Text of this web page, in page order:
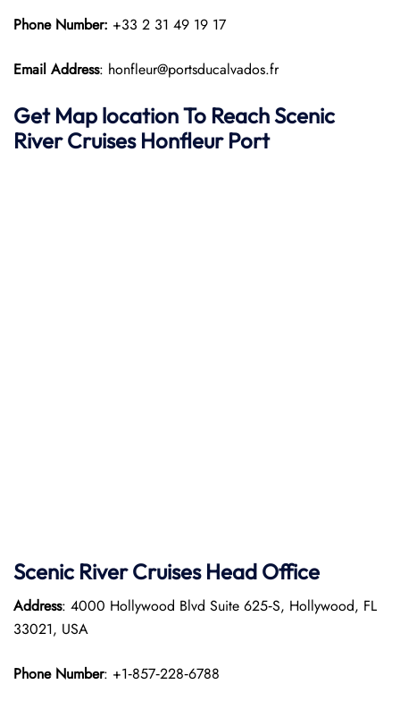
Phone Number: +33 2 31 49 19 17
Email Address: honfleur@portsducalvados.fr
Get Map location To ReachScenic
River Cruises HonfleurPort
Scenic River Cruises Head Office
Address: 4000 Hollywood Blvd Suite 625‑S, Hollywood, FL
33021, USA
Phone Number: +1‑857‑228‑6788